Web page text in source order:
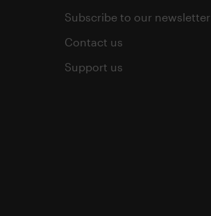
Subscribe to our newsletter
Contact us
Support us